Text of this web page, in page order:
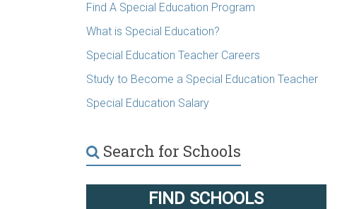
Find A Special Education Program
What is Special Education?
Special Education Teacher Careers
Study to Become a Special Education Teacher
Special Education Salary
Search for Schools
FIND SCHOOLS